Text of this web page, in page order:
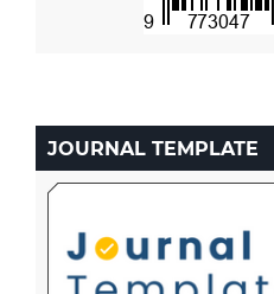
JOURNAL TEMPLATE